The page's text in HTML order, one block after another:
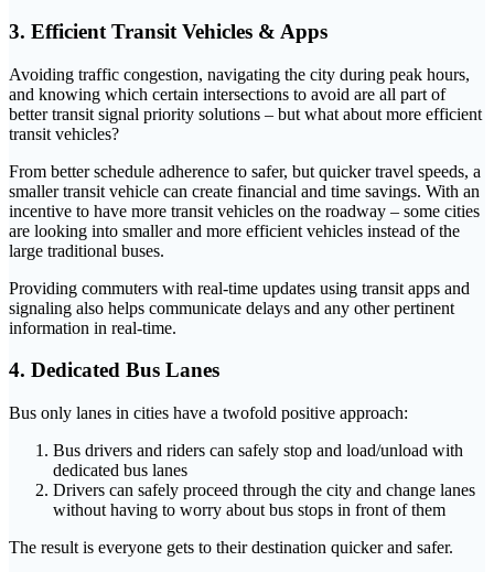
3. Efficient Transit Vehicles & Apps
Avoiding traffic congestion, navigating the city during peak hours,
and knowing which certain intersections to avoid are all part of
better transit signal priority solutions – but what about more efficient
transit vehicles?
From better schedule adherence to safer, but quicker travel speeds, a
smaller transit vehicle can create financial and time savings. With an
incentive to have more transit vehicles on the roadway – some cities
are looking into smaller and more efficient vehicles instead of the
large traditional buses.
Providing commuters with real-time updates using transit apps and
signaling also helps communicate delays and any other pertinent
information in real-time.
4. Dedicated Bus Lanes
Bus only lanes in cities have a twofold positive approach:
Bus drivers and riders can safely stop and load/unload with
dedicated bus lanes
Drivers can safely proceed through the city and change lanes
without having to worry about bus stops in front of them
The result is everyone gets to their destination quicker and safer.